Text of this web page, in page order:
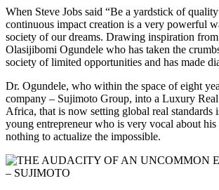
When Steve Jobs said “Be a yardstick of
continuous impact creation is a very powerful
society of our dreams. Drawing inspiration from
Olasijibomi Ogundele who has taken the
society of limited opportunities and has made
Dr. Ogundele, who within the space of eight
company – Sujimoto Group, into a Luxury Real
Africa, that is now setting global real standards
young entrepreneur who is very vocal about his
nothing to actualize the impossible.